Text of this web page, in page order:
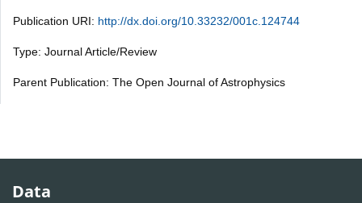
Publication URI: http://dx.doi.org/10.33232/001c.124744
Type: Journal Article/Review
Parent Publication: The Open Journal of Astrophysics
Data